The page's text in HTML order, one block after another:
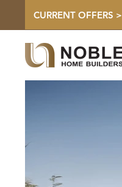
CURRENT OFFERS >